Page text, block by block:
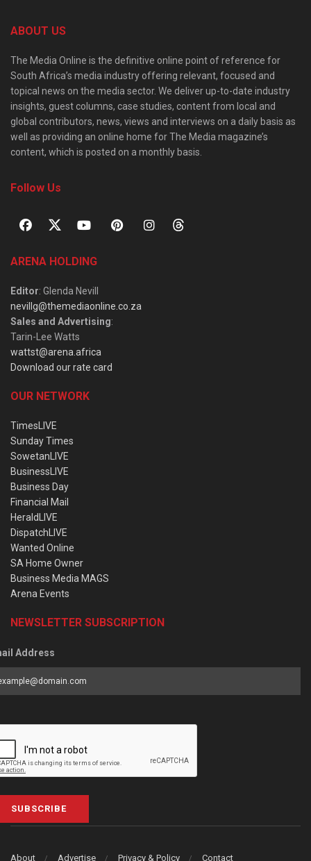
ABOUT US
The Media Online is the definitive online point of reference for
South Africa’s media industry offering relevant, focused and
topical news on the media sector. We deliver up-to-date industry
insights, guest columns, case studies, content from local and
global contributors, news, views and interviews on a daily basis as
well as providing an online home for The Media magazine’s
content, which is posted on a monthly basis.
Follow Us
ARENA HOLDING
Editor: Glenda Nevill
nevillg@themediaonline.co.za
Sales and Advertising:
Tarin-Lee Watts
wattst@arena.africa
Download our rate card
OUR NETWORK
TimesLIVE
Sunday Times
SowetanLIVE
BusinessLIVE
Business Day
Financial Mail
HeraldLIVE
DispatchLIVE
Wanted Online
SA Home Owner
Business Media MAGS
Arena Events
NEWSLETTER SUBSCRIPTION
Address
SUBSCRIBE
About Advertise Privacy & Policy Contact